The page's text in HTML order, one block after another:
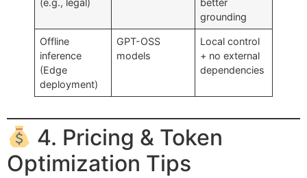
(e.g., legal)
better
grounding
Offline
inference
(Edge
deployment)
GPT-OSS
models
Local control
+ no external
dependencies
4. Pricing & Token
Optimization Tips